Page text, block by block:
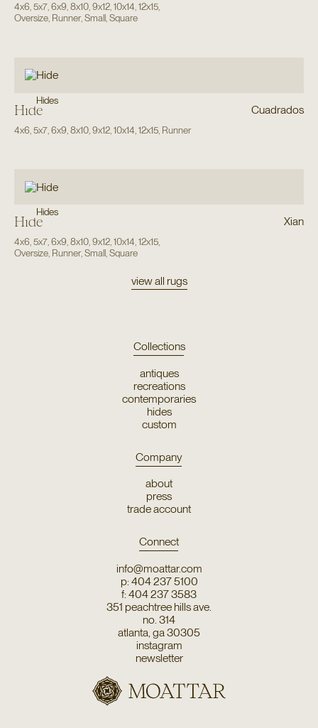
4x6,5x7,6x9,8x10,9x12,10x14,12x15,
Oversize, Runner,Small,Square
Hides
Hide Cuadrados
4x6 5x7, 6x9 8x10, 9x12, 10x14 12x15, Runner
Hides
Hide Xian
4x6 5x7, 6x9 8x10, 9x12, 10x14 12x15,
Oversize, Runner, Small, Square
view all rugs
Collections
antiques
recreations
contemporaries
hides
custom
Company
about
press
trade account
Connect
info@moattar.com
p: 404 237 5100
f: 404 237 3583
351 peachtree hills ave.
no. 314
atlanta, ga 30305
instagram
newsletter